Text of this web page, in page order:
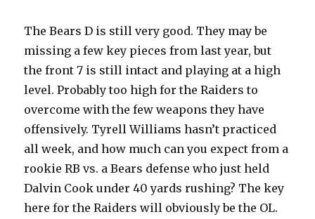
The Bears D is still very good. They may be
missing a few key pieces from last year, but
the front 7 is still intact and playing at a high
level. Probably too high for the Raiders to
overcome with the few weapons they have
offensively. Tyrell Williams hasn’t practiced
all week, and how much can you expect from a
rookie RB vs. a Bears defense who just held
Dalvin Cook under 40 yards rushing? The key
here for the Raiders will obviously be the OL.